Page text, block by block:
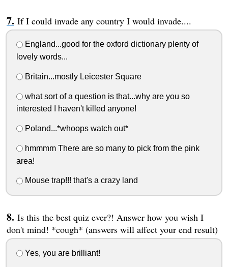
If I could invade any country I would invade....
England...good for the oxford dictionary plenty of
lovely words...
Britain...mostly Leicester Square
what sort of a question is that...why are you so
interested I haven't killed anyone!
Poland...*whoops watch out*
hmmmm There are so many to pick from the pink
area!
Mouse trap!!! that's a crazy land
Is this the best quiz ever?! Answer how you wish I
don't mind! *cough* (answers will affect your end result)
Yes, you are brilliant!